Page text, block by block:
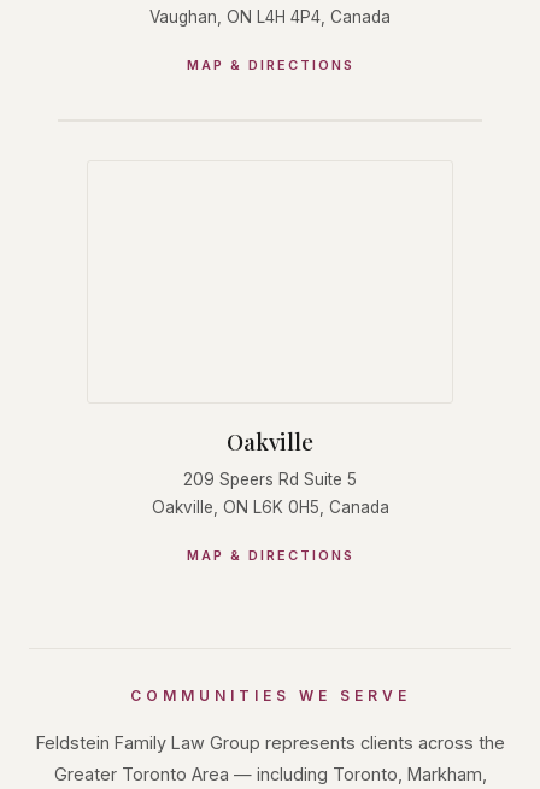
Vaughan, ON L4H 4P4, Canada
MAP & DIRECTIONS
Oakville
209 Speers Rd Suite 5
Oakville, ON L6K 0H5, Canada
MAP & DIRECTIONS
COMMUNITIES WE SERVE
Feldstein Family Law Group represents clients across the
Greater Toronto Area — including Toronto, Markham,